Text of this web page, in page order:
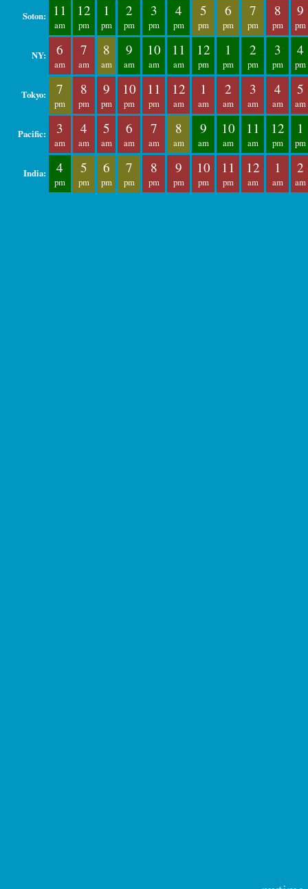
Soton: 11
am
12
pm
1
pm
2
pm
3
pm
4
pm
5
pm
6
pm
7
pm
8
pm
9
pm
NY: 6
am
7
am
8
am
9
am
10
am
11
am
12
pm
1
pm
2
pm
3
pm
4
pm
Tokyo: 7
pm
8
pm
9
pm
10
pm
11
pm
12
am
1
am
2
am
3
am
4
am
5
am
Pacific: 3
am
4
am
5
am
6
am
7
am
8
am
9
am
10
am
11
am
12
pm
1
pm
India: 4
pm
5
pm
6
pm
7
pm
8
pm
9
pm
10
pm
11
pm
12
am
1
am
2
am